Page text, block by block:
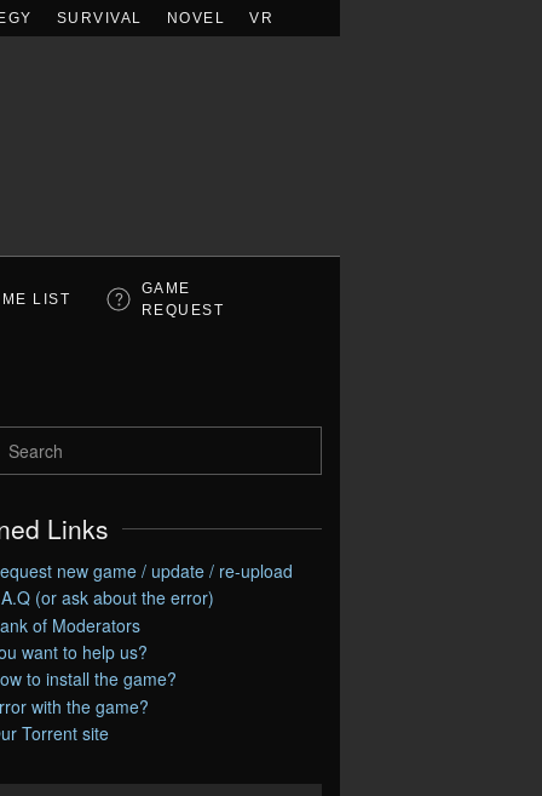
SURVIVAL NOVEL VR
LIST
GAME
REQUEST
Links
new game / update / re-upload
(or ask about the error)
of Moderators
want to help us?
to install the game?
with the game?
Torrent site